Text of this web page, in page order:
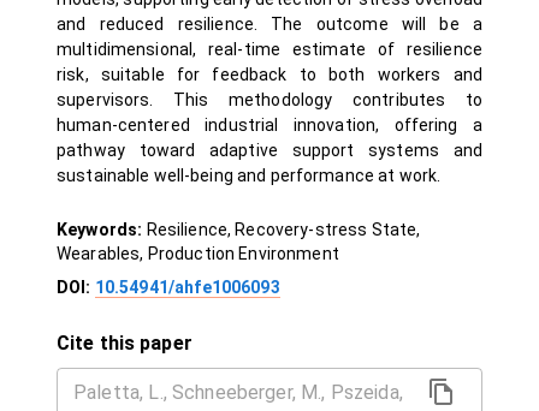
and reduced resilience. The outcome will be a
multidimensional, real-time estimate of resilience
risk, suitable for feedback to both workers and
supervisors. This methodology contributes to
human-centered industrial innovation, offering a
pathway toward adaptive support systems and
sustainable well-being and performance at work.
Keywords: Resilience, Recovery-stress State,
Wearables, Production Environment
DOI: 10.54941/ahfe1006093
Cite this paper